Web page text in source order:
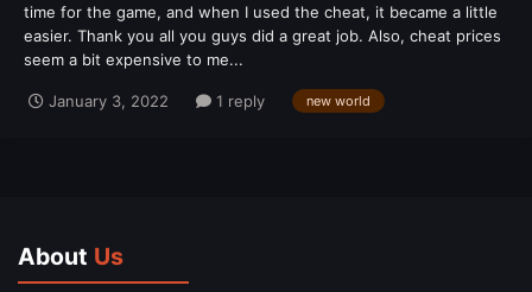
time for the game, and when I used the cheat, it became a little
easier. Thank you all you guys did a great job. Also, cheat prices
seem a bit expensive to me...
January 3, 2022 1 reply new world
About Us